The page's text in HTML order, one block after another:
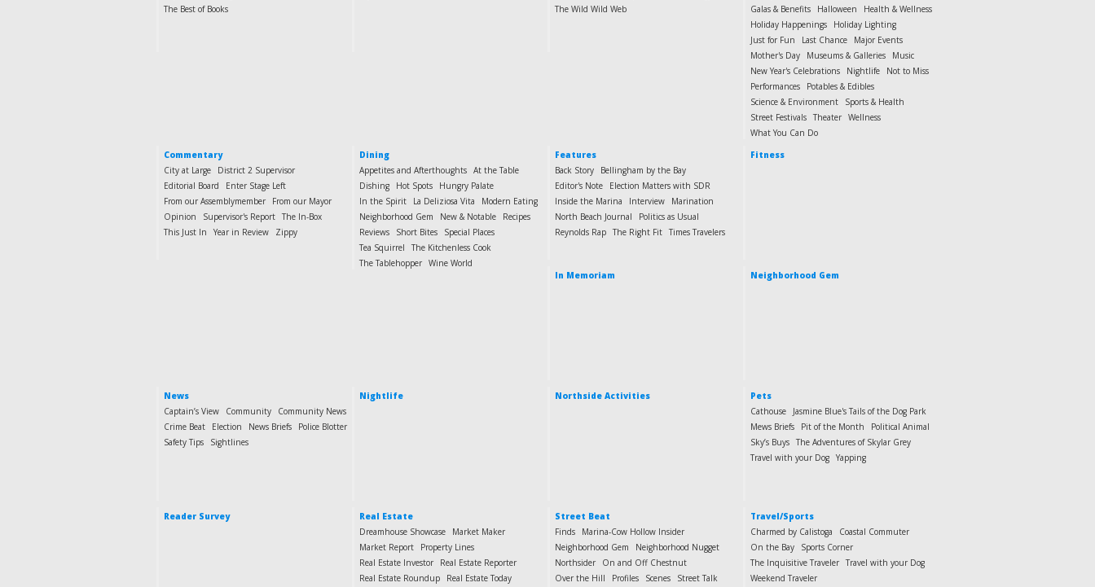
The Best of Books
The Wild Wild Web
Galas & Benefits
Halloween
Health & Wellness
Holiday Happenings
Holiday Lighting
Just for Fun
Last Chance
Major Events
Mother's Day
Museums & Galleries
Music
New Year's Celebrations
Nightlife
Not to Miss
Performances
Potables & Edibles
Science & Environment
Sports & Health
Street Festivals Theater Wellness
What You Can Do
Commentary
City at Large
District 2 Supervisor
Editorial Board
Enter Stage Left
From our Assemblymember
From our Mayor
Opinion
Supervisor's Report The In-Box
This Just In
Year in Review Zippy
Dining
Appetites and Afterthoughts At the Table
Dishing
Hot Spots
Hungry Palate
In the Spirit
La Deliziosa Vita
Modern Eating
Neighborhood Gem
New & Notable
Recipes
Reviews
Short Bites
Special Places
Tea Squirrel
The Kitchenless Cook
The Tablehopper Wine World
Features
Back Story
Bellingham by the Bay
Editor's Note
Election Matters with SDR
Inside the Marina
Interview
Marination
North Beach Journal
Politics as Usual
Reynolds Rap The Right Fit Times Travelers
Fitness
In Memoriam Neighborhood Gem
News
Captain’s View
Community
Community News
Crime Beat
Election News Briefs
Police Blotter
Safety Tips
Sightlines
Nightlife Northside Activities
Pets
Cathouse
Jasmine Blue's Tails of the Dog Park
Mews Briefs
Pit of the Month
Political Animal
Sky’s Buys The Adventures of Skylar Grey
Travel with your Dog Yapping
Reader Survey
Real Estate
Dreamhouse Showcase
Market Maker
Market Report
Property Lines
Real Estate Investor
Real Estate Reporter
Real Estate Roundup
Real Estate Today
Street Beat
Finds
Marina-Cow Hollow Insider
Neighborhood Gem
Neighborhood Nugget
Northsider
On and Off Chestnut
Over the Hill
Profiles Scenes Street Talk
Travel/Sports
Charmed by Calistoga
Coastal Commuter
On the Bay
Sports Corner
The Inquisitive Traveler Travel with your Dog
Weekend Traveler